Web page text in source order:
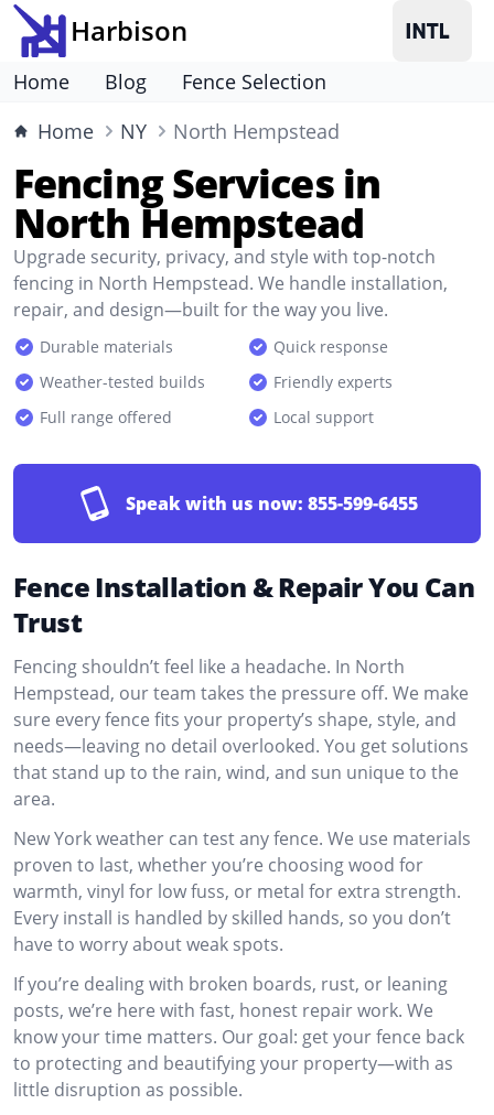
Harbison
Home Blog
Fence Selection
Home
NY North Hempstead
Fencing Services in
North Hempstead
Upgrade security, privacy, and style with top-notch
fencing in North Hempstead. We handle installation,
repair, and design—built for the way you live.
Durable materials
Quick response
Weather-tested builds
Friendly experts
Full range offered
Local support
Speak with us now: 855-599-6455
Fence Installation & Repair You Can
Trust
Fencing shouldn’t feel like a headache. In North
Hempstead, our team takes the pressure off. We make
sure every fence fits your property’s shape, style, and
needs—leaving no detail overlooked. You get solutions
that stand up to the rain, wind, and sun unique to the
area.
New York weather can test any fence. We use materials
proven to last, whether you’re choosing wood for
warmth, vinyl for low fuss, or metal for extra strength.
Every install is handled by skilled hands, so you don’t
have to worry about weak spots.
If you’re dealing with broken boards, rust, or leaning
posts, we’re here with fast, honest repair work. We
know your time matters. Our goal: get your fence back
to protecting and beautifying your property—with as
little disruption as possible.